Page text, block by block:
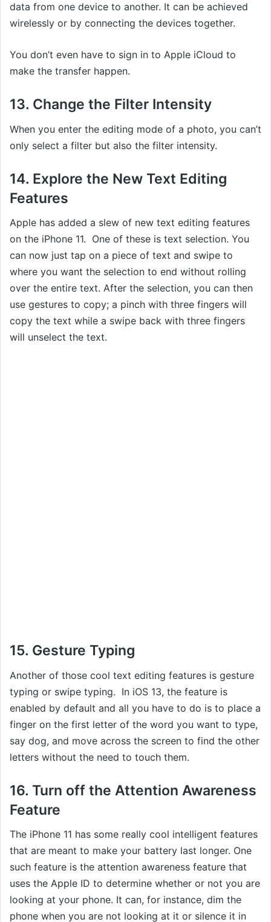
data from one device to another. It can be achieved
wirelessly or by connecting the devices together.
You don’t even have to sign in to Apple iCloud to
make the transfer happen.
13. Change the Filter Intensity
When you enter the editing mode of a photo, you can’t
only select a filter but also the filter intensity.
14. Explore the New Text Editing
Features
Apple has added a slew of new text editing features
on the iPhone 11. One of these is text selection. You
can now just tap on a piece of text and swipe to
where you want the selection to end without rolling
over the entire text. After the selection, you can then
use gestures to copy; a pinch with three fingers will
copy the text while a swipe back with three fingers
will unselect the text.
15. Gesture Typing
Another of those cool text editing features is gesture
typing or swipe typing. In iOS 13, the feature is
enabled by default and all you have to do is to place a
finger on the first letter of the word you want to type,
say dog, and move across the screen to find the other
letters without the need to touch them.
16. Turn off the Attention Awareness
Feature
The iPhone 11 has some really cool intelligent features
that are meant to make your battery last longer. One
such feature is the attention awareness feature that
uses the Apple ID to determine whether or not you are
looking at your phone. It can, for instance, dim the
phone when you are not looking at it or silence it in